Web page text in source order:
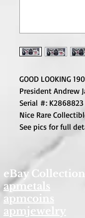
GOOD LOOKING
President Andrew
Serial #: K2868823
Nice Rare
See pics for full
eBay
apmetals
apmcoins
apmjewelry